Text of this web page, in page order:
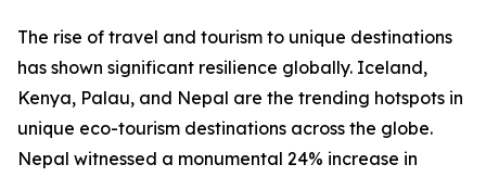
The rise of travel and tourism to unique destinations
has shown significant resilience globally. Iceland,
Kenya, Palau, and Nepal are the trending hotspots in
unique eco-tourism destinations across the globe.
Nepal witnessed a monumental 24% increase in